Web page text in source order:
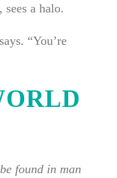
a halo.
“You’re
found in man